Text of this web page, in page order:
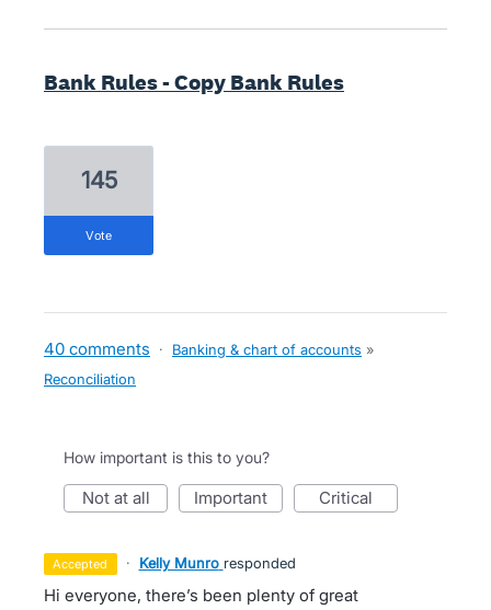
Bank Rules - Copy Bank Rules
145
vote
40 comments · Banking & chart of accounts »
Reconciliation
How important is this to you?
not at all important critical
accepted · Kelly Munro responded
Hi everyone, there’s been plenty of great